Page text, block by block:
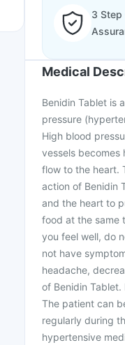
3 Step
Medical
Benidin Tablet is
pressure
High blood
vessels
flow to the heart.
action of Benidin
and the heart to
food at the same
you feel well, do
not have
headache,
of Benidin
The patient can
regularly during
hypertensive